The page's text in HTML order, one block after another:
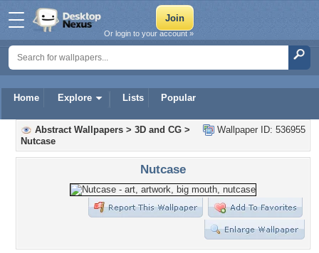
Home Explore Lists Popular
Or login to your account »
Wallpaper ID: 536955
Abstract Wallpapers > 3D and CG >
Nutcase
Nutcase